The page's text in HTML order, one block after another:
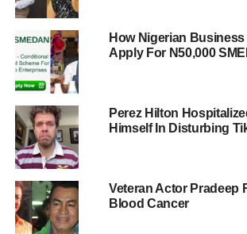
How Nigerian
Apply For N50,000
Perez Hilton
Himself In Disturbing
Veteran Actor Pradeep
Blood Cancer